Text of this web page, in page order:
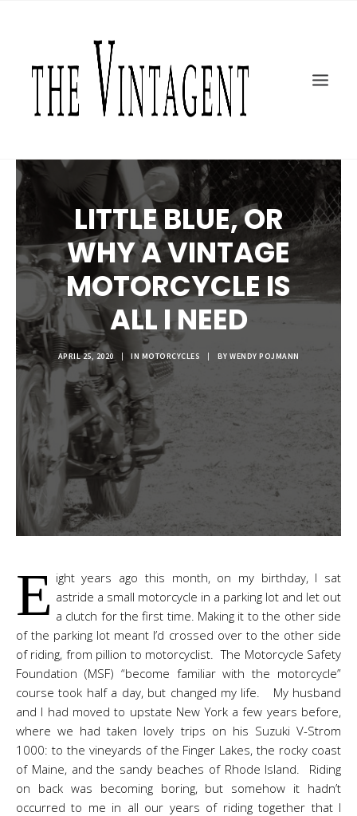
ART + DESIGN
CULTURE
TOPICS
SHOP
MOTOR/CYCLE ARTS FOUNDATION
SEARCH
LITTLE BLUE, OR
WHY A VINTAGE
MOTORCYCLE IS
ALL I NEED
APRIL 25, 2020 | IN MOTORCYCLES | BY WENDY POJMANN
E ight years ago this month, on my birthday, I sat
astride a small motorcycle in a parking lot and let out
a clutch for the first time. Making it to the other side
of the parking lot meant I’d crossed over to the other side
of riding, from pillion to motorcyclist. The Motorcycle Safety
Foundation (MSF) “become familiar with the motorcycle”
course took half a day, but changed my life. My husband
and I had moved to upstate New York a few years before,
where we had taken lovely trips on his Suzuki V-Strom
1000: to the vineyards of the Finger Lakes, the rocky coast
of Maine, and the sandy beaches of Rhode Island. Riding
on back was becoming boring, but somehow it hadn’t
occurred to me in all our years of riding together that I